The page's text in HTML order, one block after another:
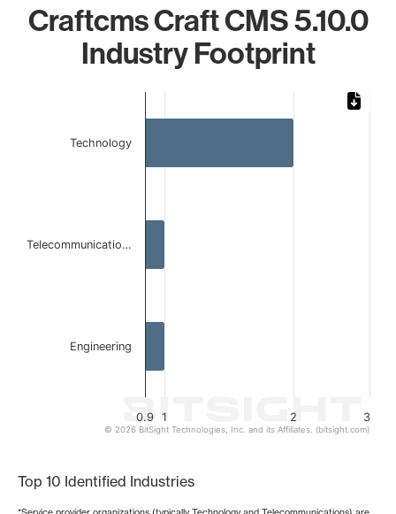
Craftcms Craft CMS 5.10.0
Industry Footprint
The chart has 1 X axis displaying categories.
The chart has 1 Y axis displaying values. Data ranges
1 2
0.9 3
Technology
Telecommunicatio…
Engineering
© 2026 BitSight Technologies, Inc. and its Affiliates. (bitsight.com)
Top 10 Identified Industries